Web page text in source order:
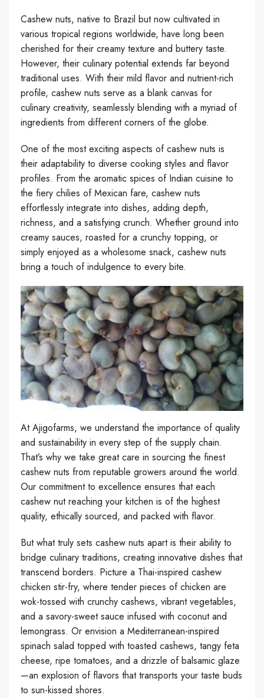
Cashew nuts, native to Brazil but now cultivated in
various tropical regions worldwide, have long been
cherished for their creamy texture and buttery taste.
However, their culinary potential extends far beyond
traditional uses. With their mild flavor and nutrient-rich
profile, cashew nuts serve as a blank canvas for
culinary creativity, seamlessly blending with a myriad of
ingredients from different corners of the globe.
One of the most exciting aspects of cashew nuts is
their adaptability to diverse cooking styles and flavor
profiles. From the aromatic spices of Indian cuisine to
the fiery chilies of Mexican fare, cashew nuts
effortlessly integrate into dishes, adding depth,
richness, and a satisfying crunch. Whether ground into
creamy sauces, roasted for a crunchy topping, or
simply enjoyed as a wholesome snack, cashew nuts
bring a touch of indulgence to every bite.
At Ajigofarms, we understand the importance of quality
and sustainability in every step of the supply chain.
That’s why we take great care in sourcing the finest
cashew nuts from reputable growers around the world.
Our commitment to excellence ensures that each
cashew nut reaching your kitchen is of the highest
quality, ethically sourced, and packed with flavor.
But what truly sets cashew nuts apart is their ability to
bridge culinary traditions, creating innovative dishes that
transcend borders. Picture a Thai-inspired cashew
chicken stir-fry, where tender pieces of chicken are
wok-tossed with crunchy cashews, vibrant vegetables,
and a savory-sweet sauce infused with coconut and
lemongrass. Or envision a Mediterranean-inspired
spinach salad topped with toasted cashews, tangy feta
cheese, ripe tomatoes, and a drizzle of balsamic glaze
—an explosion of flavors that transports your taste buds
to sun-kissed shores.